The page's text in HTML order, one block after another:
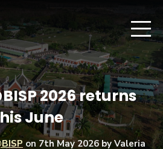
2026 returns
June
on 7th May 2026 by Valeria